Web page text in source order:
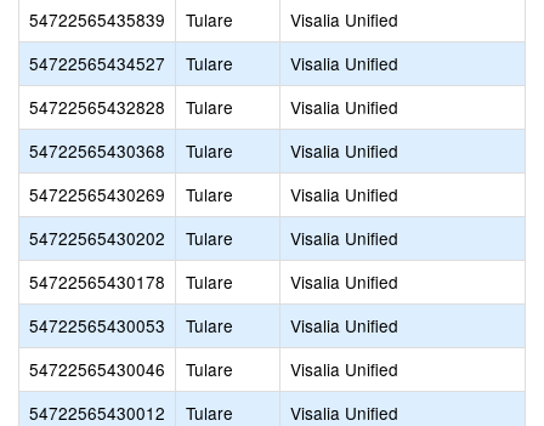
54722565435839
Tulare
Visalia Unified
54722565434527
Tulare
Visalia Unified
54722565432828
Tulare
Visalia Unified
54722565430368
Tulare
Visalia Unified
54722565430269
Tulare
Visalia Unified
54722565430202
Tulare
Visalia Unified
54722565430178
Tulare
Visalia Unified
54722565430053
Tulare
Visalia Unified
54722565430046
Tulare
Visalia Unified
54722565430012
Tulare Visalia Unified